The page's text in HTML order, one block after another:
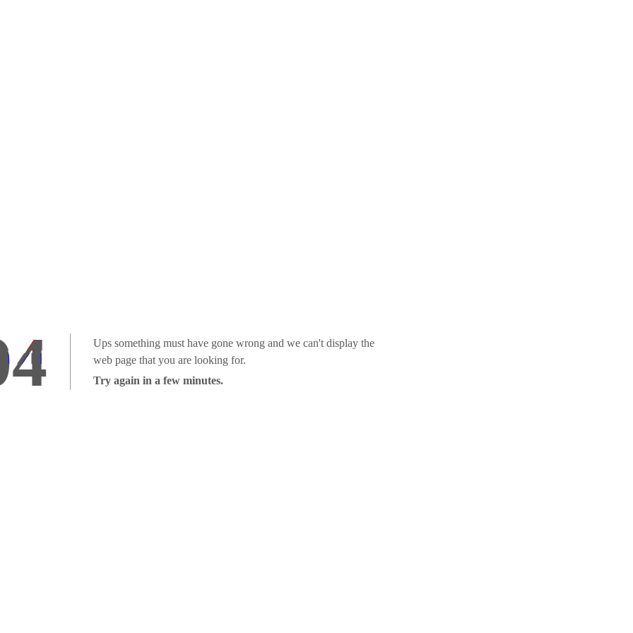
Ups something must have gone wrong and we can't display the
web page that you are looking for.
Try again in a few minutes.